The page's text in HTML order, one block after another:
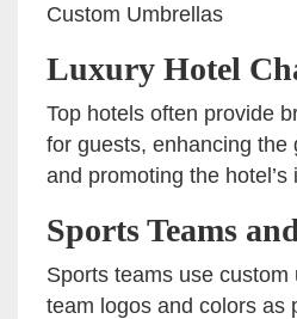
Custom Umbrellas
Luxury Hotel
Top hotels often provide
for guests, enhancing the
and promoting the hotel’s
Sports Teams
Sports teams use custom
team logos and colors as